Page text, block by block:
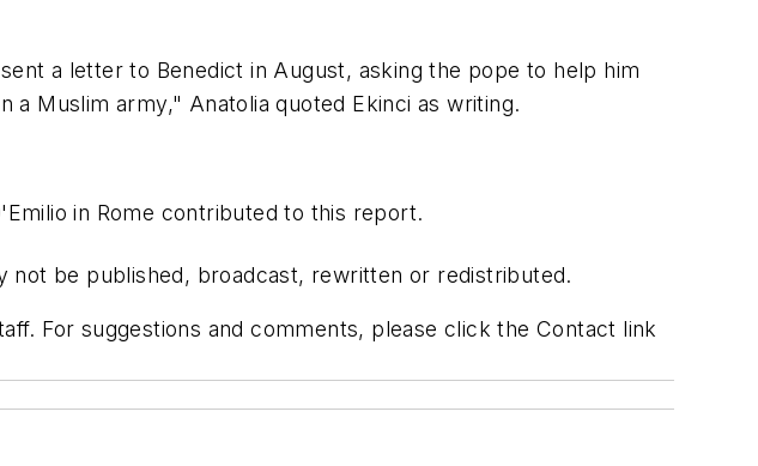
a letter to Benedict in August, asking the pope to help him
Muslim army," Anatolia quoted Ekinci as writing.
in Rome contributed to this report.
not be published, broadcast, rewritten or redistributed.
For suggestions and comments, please click the Contact link